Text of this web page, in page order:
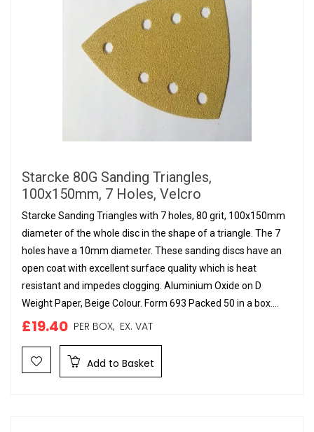
Starcke 80G Sanding Triangles,
100x150mm, 7 Holes, Velcro
Starcke Sanding Triangles with 7 holes, 80 grit, 100x150mm
diameter of the whole disc in the shape of a triangle. The 7
holes have a 10mm diameter. These sanding discs have an
open coat with excellent surface quality which is heat
resistant and impedes clogging. Aluminium Oxide on D
Weight Paper, Beige Colour. Form 693 Packed 50 in a box....
£19.40 PER BOX, EX. VAT
Add to Basket